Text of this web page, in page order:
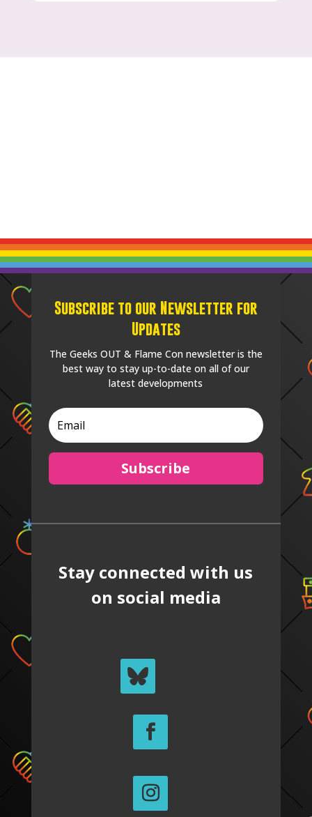
Subscribe to our Newsletter for
Updates
The Geeks OUT & Flame Con newsletter is the
best way to stay up-to-date on all of our
latest developments
Subscribe
Stay connected with us
on social media